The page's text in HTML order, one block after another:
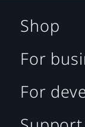
Shop
For
For